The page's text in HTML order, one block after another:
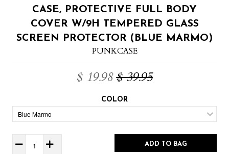
CASE, PROTECTIVE FULL BODY
COVER W/9H TEMPERED GLASS
SCREEN PROTECTOR (BLUE MARMO)
PUNKCASE
$ 19.98 $ 39.95
COLOR
ADD TO BAG